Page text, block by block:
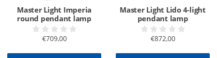
Master Light Imperia
round pendant lamp
€709,00
Master Light Lido 4-light
pendant lamp
€872,00